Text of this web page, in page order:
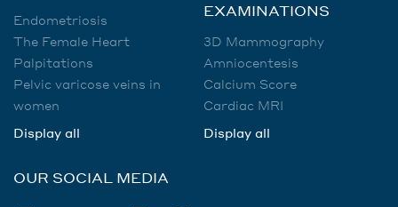
Endometriosis
The Female Heart
Palpitations
Pelvic varicose veins in
women
Display all
EXAMINATIONS
3D Mammography
Amniocentesis
Calcium Score
Cardiac MRI
Display all
OUR SOCIAL MEDIA